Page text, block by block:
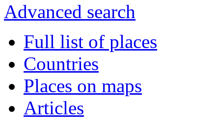
Advanced search
Full list of places
Countries
Places on maps
Articles